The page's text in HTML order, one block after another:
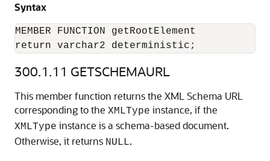
Syntax
MEMBER FUNCTION getRootElement
return varchar2 deterministic;
300.1.11 GETSCHEMAURL
This member function returns the XML Schema URL
corresponding to the XMLType instance, if the
XMLType instance is a schema-based document.
Otherwise, it returns NULL.